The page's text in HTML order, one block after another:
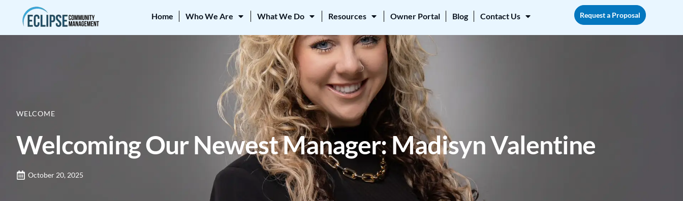
Home Who We Are What We Do Resources Owner Portal Blog Contact Us Request a Proposal
WELCOME
Welcoming Our Newest Manager: Madisyn Valentine
October 20, 2025